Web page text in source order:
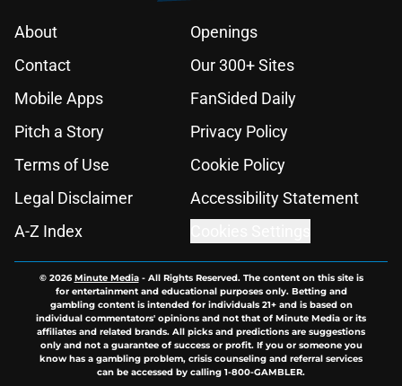
About
Openings
Contact
Our 300+ Sites
Mobile Apps
FanSided Daily
Pitch a Story
Privacy Policy
Terms of Use
Cookie Policy
Legal Disclaimer
Accessibility Statement
A-Z Index
© 2026Minute Media- All Rights Reserved. The content on this site is
for entertainment and educational purposes only. Betting and
gambling content is intended for individuals 21+ and is based on
individual commentators' opinions and not that of Minute Media or its
affiliates and related brands. All picks and predictions are suggestions
only and not a guarantee of success or profit. If you or someone you
know has a gambling problem, crisis counseling and referral services
can be accessed by calling 1-800-GAMBLER.